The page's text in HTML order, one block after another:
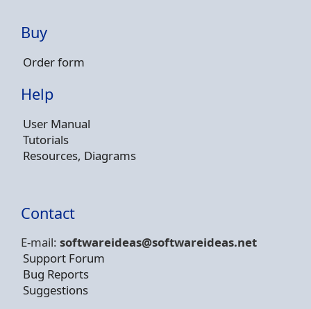
Buy
Order form
Help
User Manual
Tutorials
Resources, Diagrams
Contact
E-mail: softwareideas@softwareideas.net
Support Forum
Bug Reports
Suggestions